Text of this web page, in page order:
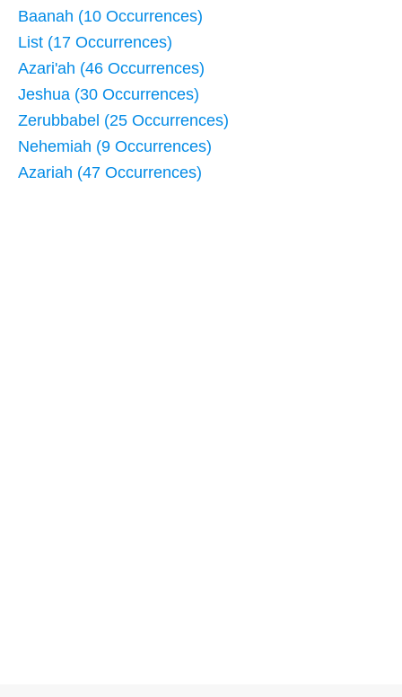
Baanah (10 Occurrences)
List (17 Occurrences)
Azari'ah (46 Occurrences)
Jeshua (30 Occurrences)
Zerubbabel (25 Occurrences)
Nehemiah (9 Occurrences)
Azariah (47 Occurrences)